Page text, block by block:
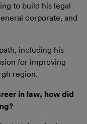
to build his legal
corporate, and
including his
for improving
region.
in law, how did